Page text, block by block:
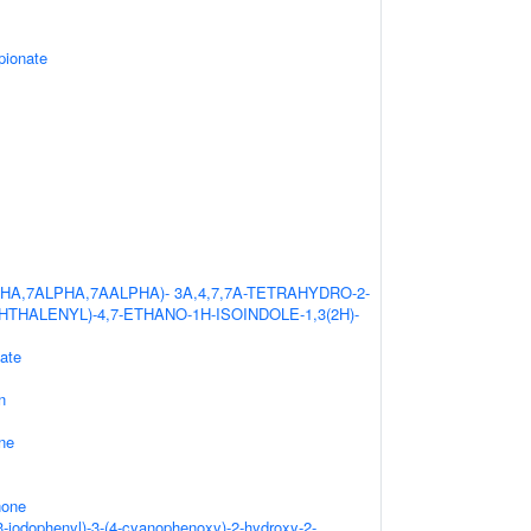
3A,4,7,7A-TETRAHYDRO-2-
4,7-ETHANO-1H-ISOINDOLE-1,3(2H)-